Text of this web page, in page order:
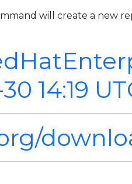
will create a new
14:19